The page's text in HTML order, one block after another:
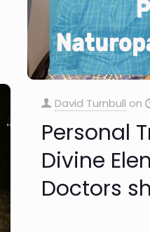
David Turnbull on
Personal
Divine
Doctors